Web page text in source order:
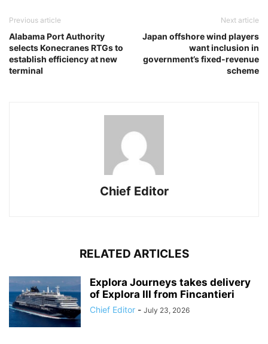
Previous article
Alabama Port Authority
selects Konecranes RTGs to
establish efficiency at new
terminal
Next article
Japan offshore wind players
want inclusion in
government’s fixed-revenue
scheme
Chief Editor
RELATED ARTICLES
Explora Journeys takes delivery
of Explora III from Fincantieri
Chief Editor - July 23, 2026